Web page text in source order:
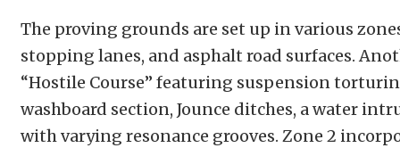
The proving grounds are set up in various
stopping lanes, and asphalt road surfaces.
“Hostile Course” featuring suspension
washboard section, Jounce ditches, a water
with varying resonance grooves. Zone 2